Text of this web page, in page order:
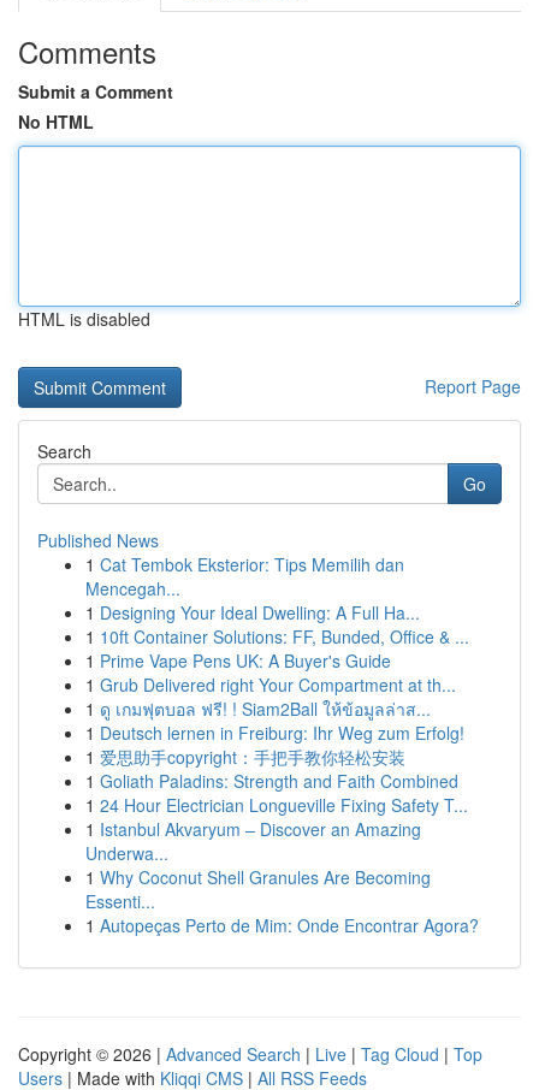
Comments
Submit a Comment
No HTML
HTML is disabled
Report Page
Search
Go
Published News
1 Cat Tembok Eksterior: Tips Memilih dan
Mencegah...
1 Designing Your Ideal Dwelling: A Full Ha...
1 10ft Container Solutions: FF, Bunded, Office & ...
1 Prime Vape Pens UK: A Buyer's Guide
1 Grub Delivered right Your Compartment at th...
1 ดู เกมฟุตบอล ฟรี! ! Siam2Ball ให้ข้อมูลล่าส...
1 Deutsch lernen in Freiburg: Ihr Weg zum Erfolg!
1 爱思助手copyright：手把手教你轻松安装
1 Goliath Paladins: Strength and Faith Combined
1 24 Hour Electrician Longueville Fixing Safety T...
1 Istanbul Akvaryum – Discover an Amazing
Underwa...
1 Why Coconut Shell Granules Are Becoming
Essenti...
1 Autopeças Perto de Mim: Onde Encontrar Agora?
Copyright © 2026 | Advanced Search | Live | Tag Cloud | Top
Users | Made with Kliqqi CMS | All RSS Feeds